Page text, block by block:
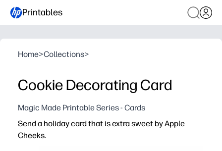
Printables
Home>Collections>
Cookie Decorating Card
Magic Made Printable Series - Cards
Send a holiday card that is extra sweet by Apple
Cheeks.